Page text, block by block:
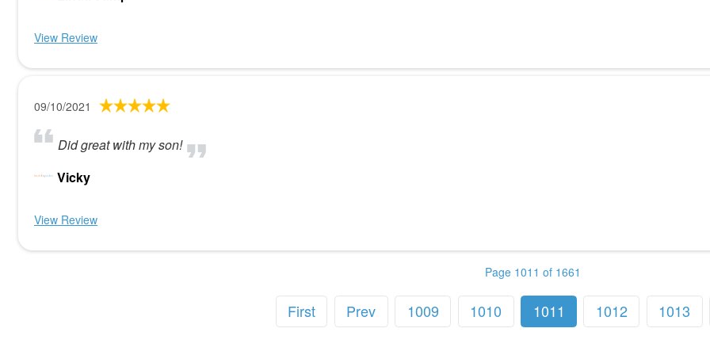
View Review
09/10/2021
Did great with my son!
Vicky
View Review
Page 1011 of 1661
First Prev 1009 1010 1011 1012 1013